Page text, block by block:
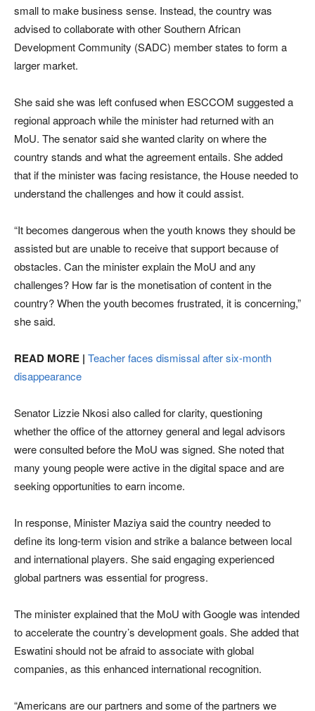
small to make business sense. Instead, the country was
advised to collaborate with other Southern African
Development Community (SADC) member states to form a
larger market.
She said she was left confused when ESCCOM suggested a
regional approach while the minister had returned with an
MoU. The senator said she wanted clarity on where the
country stands and what the agreement entails. She added
that if the minister was facing resistance, the House needed to
understand the challenges and how it could assist.
“It becomes dangerous when the youth knows they should be
assisted but are unable to receive that support because of
obstacles. Can the minister explain the MoU and any
challenges? How far is the monetisation of content in the
country? When the youth becomes frustrated, it is concerning,”
she said.
READ MORE | Teacher faces dismissal after six-month
disappearance
Senator Lizzie Nkosi also called for clarity, questioning
whether the office of the attorney general and legal advisors
were consulted before the MoU was signed. She noted that
many young people were active in the digital space and are
seeking opportunities to earn income.
In response, Minister Maziya said the country needed to
define its long-term vision and strike a balance between local
and international players. She said engaging experienced
global partners was essential for progress.
The minister explained that the MoU with Google was intended
to accelerate the country’s development goals. She added that
Eswatini should not be afraid to associate with global
companies, as this enhanced international recognition.
“Americans are our partners and some of the partners we